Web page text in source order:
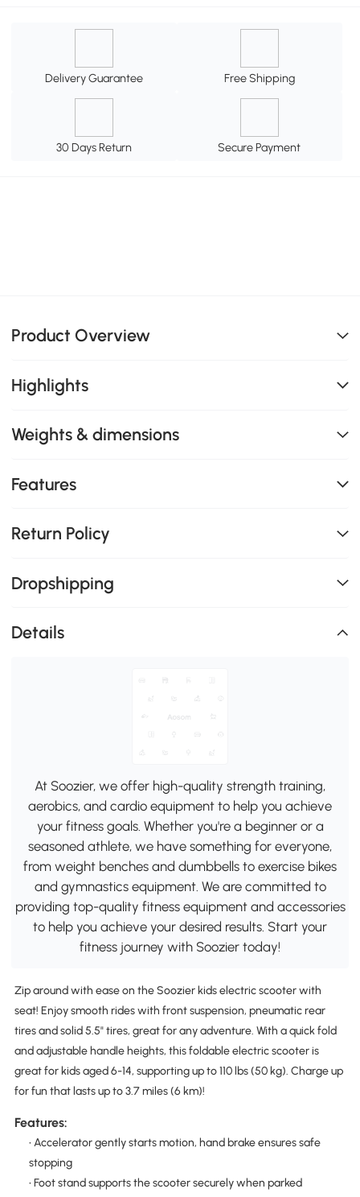
Delivery Guarantee Free Shipping
30 Days Return Secure Payment
Product Overview
Highlights
Weights & dimensions
Features
Return Policy
Dropshipping
Details
At Soozier, we offer high-quality strength training,
aerobics, and cardio equipment to help you achieve
your fitness goals. Whether you're a beginner or a
seasoned athlete, we have something for everyone,
from weight benches and dumbbells to exercise bikes
and gymnastics equipment. We are committed to
providing top-quality fitness equipment and accessories
to help you achieve your desired results. Start your
fitness journey with Soozier today!
Zip around with ease on the Soozier kids electric scooter with
seat! Enjoy smooth rides with front suspension, pneumatic rear
tires and solid 5.5" tires, great for any adventure. With a quick fold
and adjustable handle heights, this foldable electric scooter is
great for kids aged 6-14, supporting up to 110 lbs (50 kg). Charge up
for fun that lasts up to 3.7 miles (6 km)!
Features:
• Accelerator gently starts motion, hand brake ensures safe
stopping
• Foot stand supports the scooter securely when parked